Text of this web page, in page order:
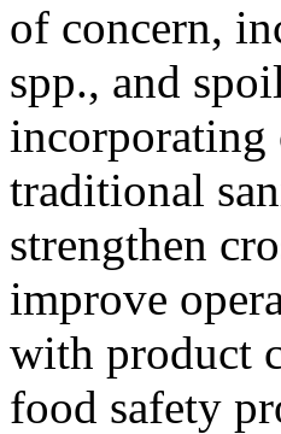
of concern,
spp., and
traditional
strengthen
improve
with product
food safety